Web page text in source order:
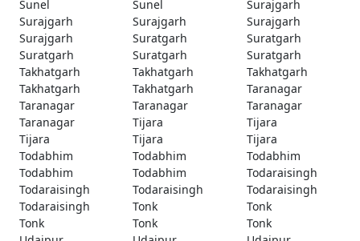
Sunel
Sunel
Surajgarh
Surajgarh
Surajgarh
Surajgarh
Surajgarh
Suratgarh
Suratgarh
Suratgarh
Suratgarh
Suratgarh
Takhatgarh
Takhatgarh
Takhatgarh
Takhatgarh
Takhatgarh
Taranagar
Taranagar
Taranagar
Taranagar
Taranagar
Tijara
Tijara
Tijara
Tijara
Tijara
Todabhim
Todabhim
Todabhim
Todabhim
Todabhim
Todaraisingh
Todaraisingh
Todaraisingh
Todaraisingh
Todaraisingh
Tonk
Tonk
Tonk
Tonk
Tonk